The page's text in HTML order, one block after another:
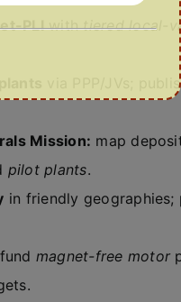
PLIwithtiered local-
via PPP/JVs;
Mission: map
pilot plants.
in friendly
magnet-free motor